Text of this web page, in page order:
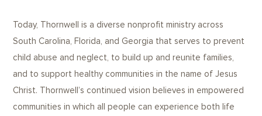
Today, Thornwell is a diverse nonprofit ministry across
South Carolina, Florida, and Georgia that serves to prevent
child abuse and neglect, to build up and reunite families,
and to support healthy communities in the name of Jesus
Christ. Thornwell’s continued vision believes in empowered
communities in which all people can experience both life